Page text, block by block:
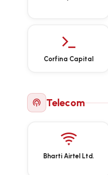
Corfina Capital
Telecom
Bharti Airtel Ltd.